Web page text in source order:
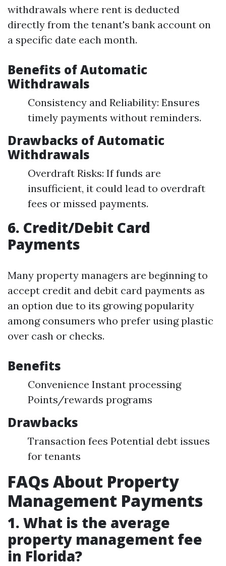
withdrawals where rent is deducted
directly from the tenant's bank account on
a specific date each month.
Benefits of Automatic
Withdrawals
Consistency and Reliability: Ensures
timely payments without reminders.
Drawbacks of Automatic
Withdrawals
Overdraft Risks: If funds are
insufficient, it could lead to overdraft
fees or missed payments.
6. Credit/Debit Card
Payments
Many property managers are beginning to
accept credit and debit card payments as
an option due to its growing popularity
among consumers who prefer using plastic
over cash or checks.
Benefits
Convenience Instant processing
Points/rewards programs
Drawbacks
Transaction fees Potential debt issues
for tenants
FAQs About Property
Management Payments
1. What is the average
property management fee
in Florida?